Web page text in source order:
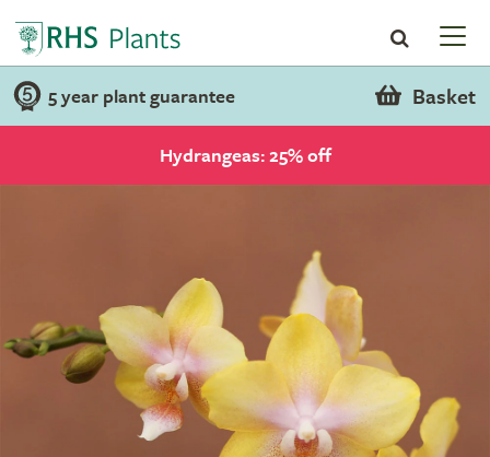
5 year plant guarantee Basket
Hydrangeas: 25% off